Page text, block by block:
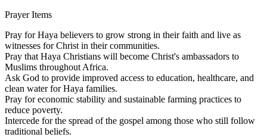
Prayer Items
Pray for Haya believers to grow strong in their faith and live as
witnesses for Christ in their communities.
Pray that Haya Christians will become Christ's ambassadors to
Muslims throughout Africa.
Ask God to provide improved access to education, healthcare, and
clean water for Haya families.
Pray for economic stability and sustainable farming practices to
reduce poverty.
Intercede for the spread of the gospel among those who still follow
traditional beliefs.